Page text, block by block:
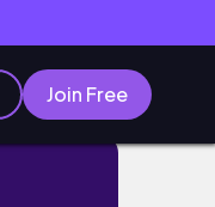
Join Free
餐廳